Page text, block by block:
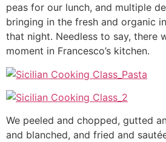
peas for our lunch, and multiple
bringing in the fresh and organic
that night. Needless to say, there
moment in Francesco’s kitchen.
We peeled and chopped, gutted
and blanched, and fried and